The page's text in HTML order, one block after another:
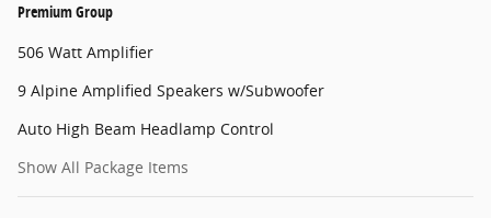
Premium Group
506 Watt Amplifier
9 Alpine Amplified Speakers w/Subwoofer
Auto High Beam Headlamp Control
Show All Package Items